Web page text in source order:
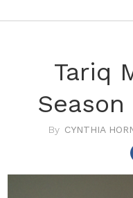
Tariq
Season
CYNTHIA